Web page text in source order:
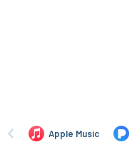
Apple Music